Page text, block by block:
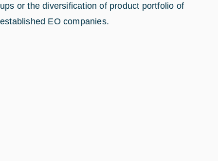
ups or the diversification of product portfolio of
established EO companies.